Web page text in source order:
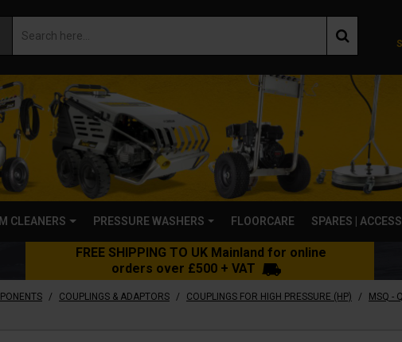
CLEANERS PRESSURE WASHERS FLOORCARE SPARES |
FREE SHIPPING TO UK Mainland for online
orders over £500 + VAT
/ COUPLINGS & ADAPTORS / COUPLINGS FOR HIGH PRESSURE (HP) / MSQ -